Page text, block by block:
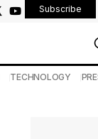
Subscribe
TECHNOLOGY